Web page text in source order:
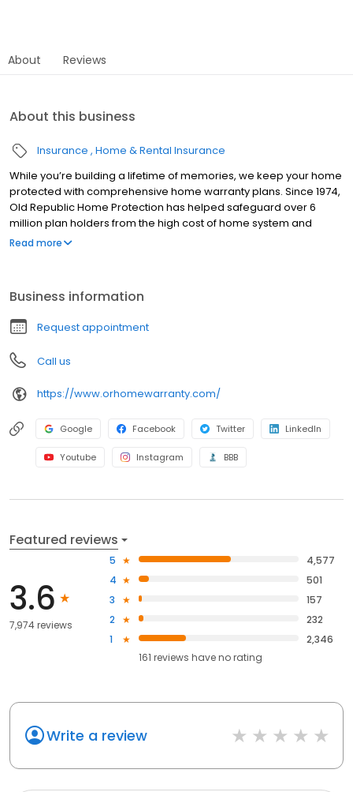
About Reviews
About this business
Insurance Home & Rental Insurance
While you’re building a lifetime of memories, we keep your home
protected with comprehensive home warranty plans. Since 1974,
Old Republic Home Protection has helped safeguard over 6
million plan holders from the high cost of home system and
appliance breakdowns. When a covered item fails, we’re here
Read more
Business information
Request appointment
Call us
https://www.orhomewarranty.com/
Google Facebook Twitter LinkedIn
Youtube Instagram BBB
Featured reviews
3.6
7,974 reviews
5
4,577
4
501
3
157
2
232
1
2,346
161 reviews haveno rating
Write a review